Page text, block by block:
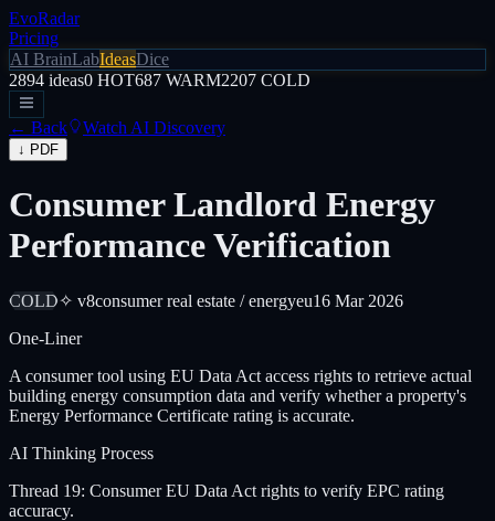
EvoRadar
Pricing
AI BrainLabIdeasDice
2894 ideas0 HOT687 WARM2207 COLD
← Back Watch AI Discovery
↓ PDF
Consumer Landlord Energy
Performance Verification
COLD✧ v8consumer real estate / energyeu16 Mar 2026
One-Liner
A consumer tool using EU Data Act access rights to retrieve actual
building energy consumption data and verify whether a property's
Energy Performance Certificate rating is accurate.
AI Thinking Process
Thread 19: Consumer EU Data Act rights to verify EPC rating
accuracy.